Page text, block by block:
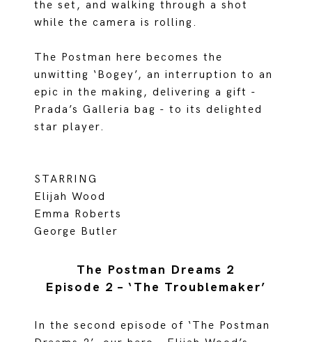
the set, and walking through a shot
while the camera is rolling.
The Postman here becomes the
unwitting ‘Bogey’, an interruption to an
epic in the making, delivering a gift -
Prada’s Galleria bag - to its delighted
star player.
STARRING
Elijah Wood
Emma Roberts
George Butler
The Postman Dreams 2
Episode 2 – ‘The Troublemaker’
In the second episode of ‘The Postman